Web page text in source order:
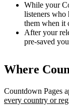
While your
listeners who
them when it
After your
pre-saved
Where
Countdown Pages
every country or